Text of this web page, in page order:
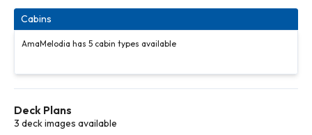
Cabins
AmaMelodia has 5 cabin types available
Deck Plans
3 deck images available